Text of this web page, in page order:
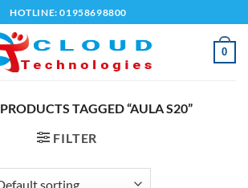
HOTLINE: 01958698800
0
PRODUCTS TAGGED “AULA S20”
FILTER